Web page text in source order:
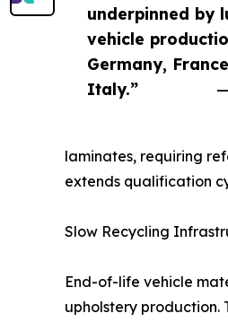
underpinned by
vehicle
Germany,
Italy.”
laminates, requiring
extends qualification
Slow Recycling
End-of-life vehicle
upholstery production.